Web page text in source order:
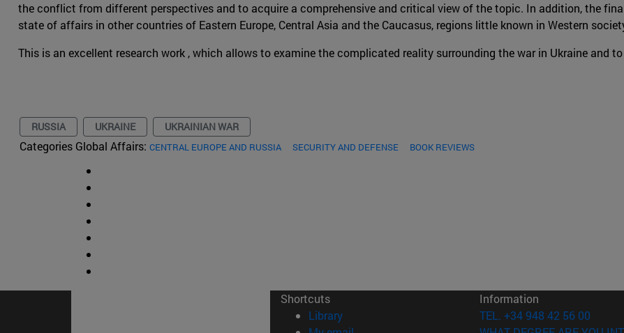
the conflict from different perspectives and to acquire a comprehensive and critical view of the topic. In addition, the
state of affairs in other countries of Eastern Europe, Central Asia and the Caucasus, regions little known in Western
This is an excellent research work , which allows to examine the complicated reality surrounding the war in Ukraine and
RUSSIA UKRAINE UKRAINIAN WAR
Categories Global Affairs: CENTRAL EUROPE AND RUSSIA SECURITY AND DEFENSE BOOK REVIEWS
Shortcuts
Library(opens in new window)
Information
TEL. +34 948 42 56 00